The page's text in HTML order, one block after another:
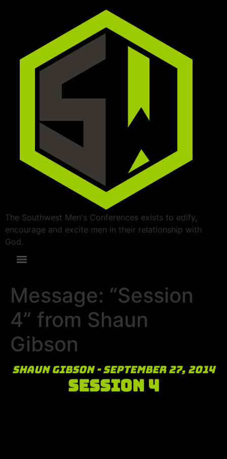
The Southwest Men's Conferences exists to edify,
encourage and excite men in their relationship with
God.
Message: “Session
4” from Shaun
Gibson
Shaun Gibson - September 27, 2014
Session 4